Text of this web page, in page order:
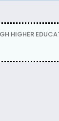
HIGHER